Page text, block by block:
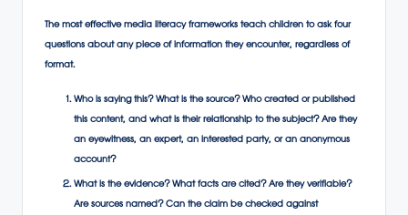
The most effective media literacy frameworks teach children to ask four
questions about any piece of information they encounter, regardless of
format.
Who is saying this? What is the source? Who created or published
this content, and what is their relationship to the subject? Are they
an eyewitness, an expert, an interested party, or an anonymous
account?
What is the evidence? What facts are cited? Are they verifiable?
Are sources named? Can the claim be checked against